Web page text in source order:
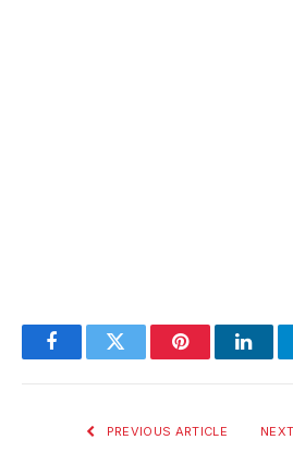
FacebookTwitter Pinterest
PREVIOUS ARTICLE